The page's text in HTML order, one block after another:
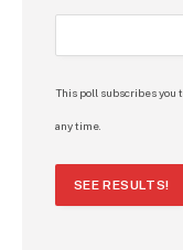
This poll subscribes you
any time.
SEE RESULTS!